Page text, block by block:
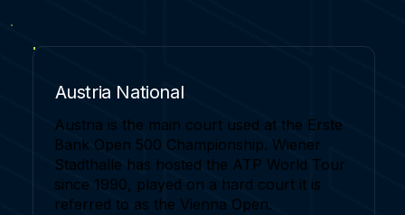
Austria National
Austria is the main court used at the Erste
Bank Open 500 Championship. Wiener
Stadthalle has hosted the ATP World Tour
since 1990, played on a hard court it is
referred to as the Vienna Open.